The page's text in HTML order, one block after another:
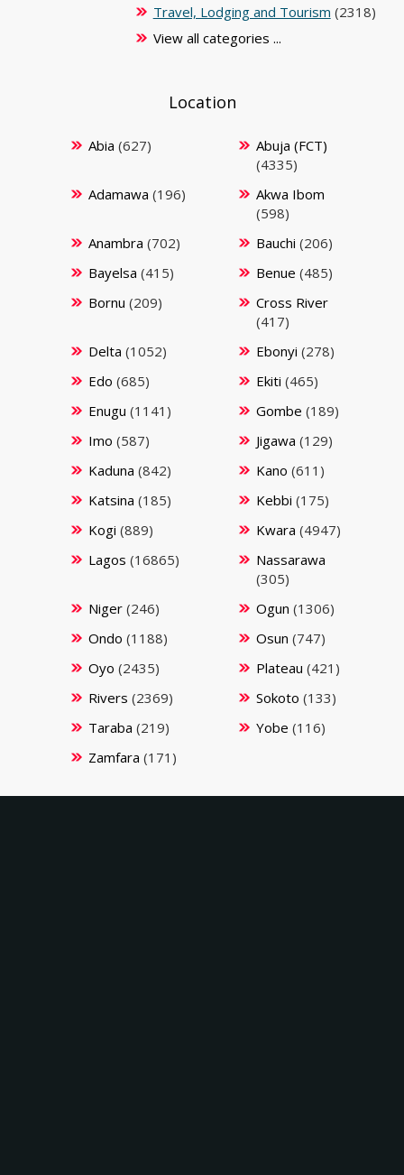
Travel, Lodging and Tourism (2318)
View all categories ...
Location
Abia (627)
Abuja (FCT)
(4335)
Adamawa (196)
Akwa Ibom
(598)
Anambra (702) Bauchi (206)
Bayelsa (415) Benue (485)
Bornu (209)
Cross River
(417)
Delta (1052) Ebonyi (278)
Edo (685) Ekiti (465)
Enugu (1141) Gombe (189)
Imo (587) Jigawa (129)
Kaduna (842) Kano (611)
Katsina (185) Kebbi (175)
Kogi (889) Kwara (4947)
Lagos (16865)
Nassarawa
(305)
Niger(246) Ogun (1306)
Ondo (1188) Osun (747)
Oyo (2435) Plateau (421)
Rivers (2369) Sokoto (133)
Taraba (219) Yobe (116)
Zamfara (171)